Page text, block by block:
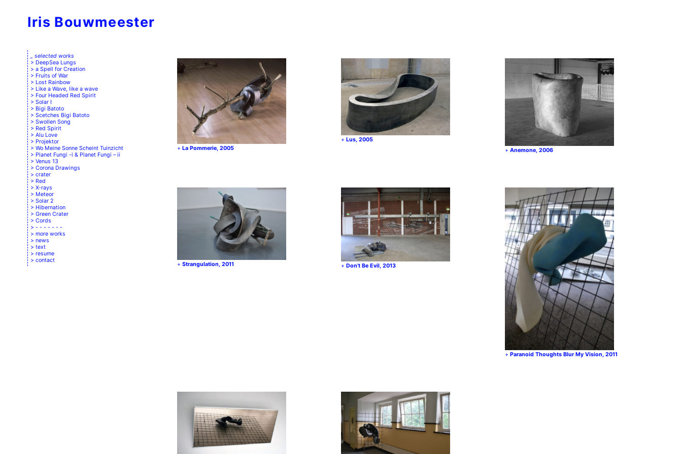
Iris Bouwmeester
_ selected works
DeepSea Lungs
a Spell for Creation
Fruits of War
Lost Rainbow
Like a Wave, like a wave
Four Headed Red Spirit
Solar I
Bigi Batoto
Scetches Bigi Batoto
Swollen Song
Red Spirit
Alu Love
Projektor
Wo Meine Sonne Scheint Tuinzicht
Planet Fungi -i & Planet Fungi – ii
Venus 13
Corona Drawings
crater
Red
X-rays
Meteor
Solar 2
Hibernation
Green Crater
Cords
- - - - - - -
more works
news
text
resume
contact
La Pommerie, 2005
Lus, 2005
Anemone, 2006
Strangulation, 2011 Don’t Be Evil, 2013
Paranoid Thoughts Blur My Vision, 2011